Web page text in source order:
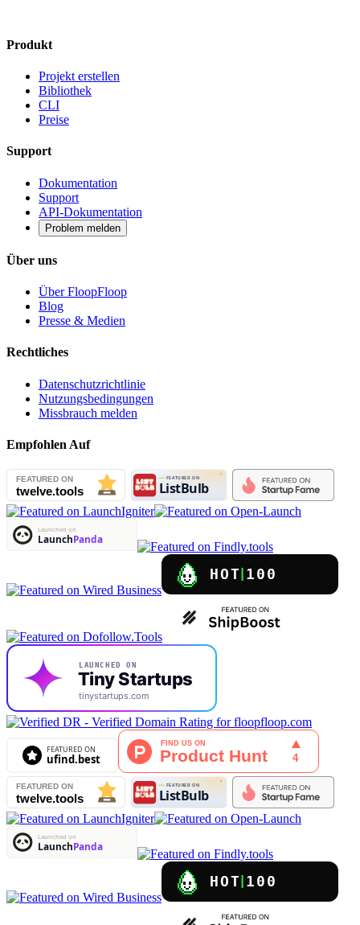
Produkt
Projekt erstellen
Bibliothek
CLI
Preise
Support
Dokumentation
Support
API-Dokumentation
Problem melden
Über uns
Über FloopFloop
Blog
Presse & Medien
Rechtliches
Datenschutzrichtlinie
Nutzungsbedingungen
Missbrauch melden
Empfohlen Auf